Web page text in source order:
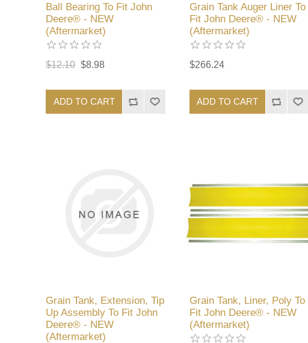
Ball Bearing To Fit John
Deere® - NEW
(Aftermarket)
$12.10 $8.98
ADD TO CART
Grain Tank Auger Liner To
Fit John Deere® - NEW
(Aftermarket)
$266.24
ADD TO CART
Grain Tank, Extension, Tip
Up Assembly To Fit John
Deere® - NEW
(Aftermarket)
Grain Tank, Liner, Poly To
Fit John Deere® - NEW
(Aftermarket)